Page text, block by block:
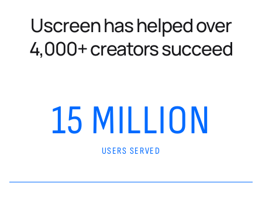
Uscreen has helped over
4,000+ creators succeed
15 MILLION
USERS SERVED